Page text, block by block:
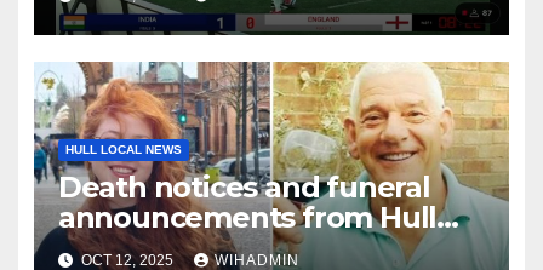
HULL LOCAL NEWS
Death notices and funeral
announcements from Hull
Daily Mail – October 6-12, 2025
OCT 12, 2025 WIHADMIN